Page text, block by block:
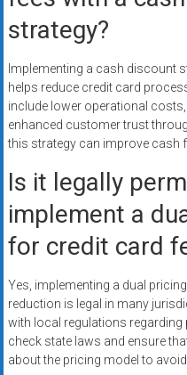
strategy?
Implementing a cash discount
helps reduce credit card
include lower operational
enhanced customer trust
this strategy can improve cash
Is it legally
implement a
for credit card
Yes, implementing a dual
reduction is legal in many
with local regulations regarding
check state laws and ensure
about the pricing model to